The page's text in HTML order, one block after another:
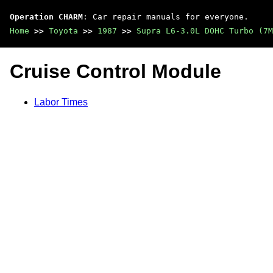
Operation CHARM : Car repair manuals for everyone.
Home >> Toyota >> 1987 >> Supra L6-3.0L DOHC Turbo
Cruise Control Module
Labor Times